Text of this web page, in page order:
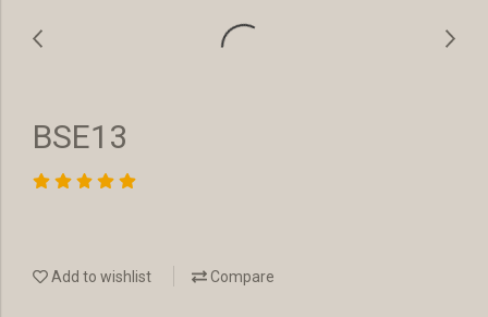
BSE13
Add to wishlist Compare